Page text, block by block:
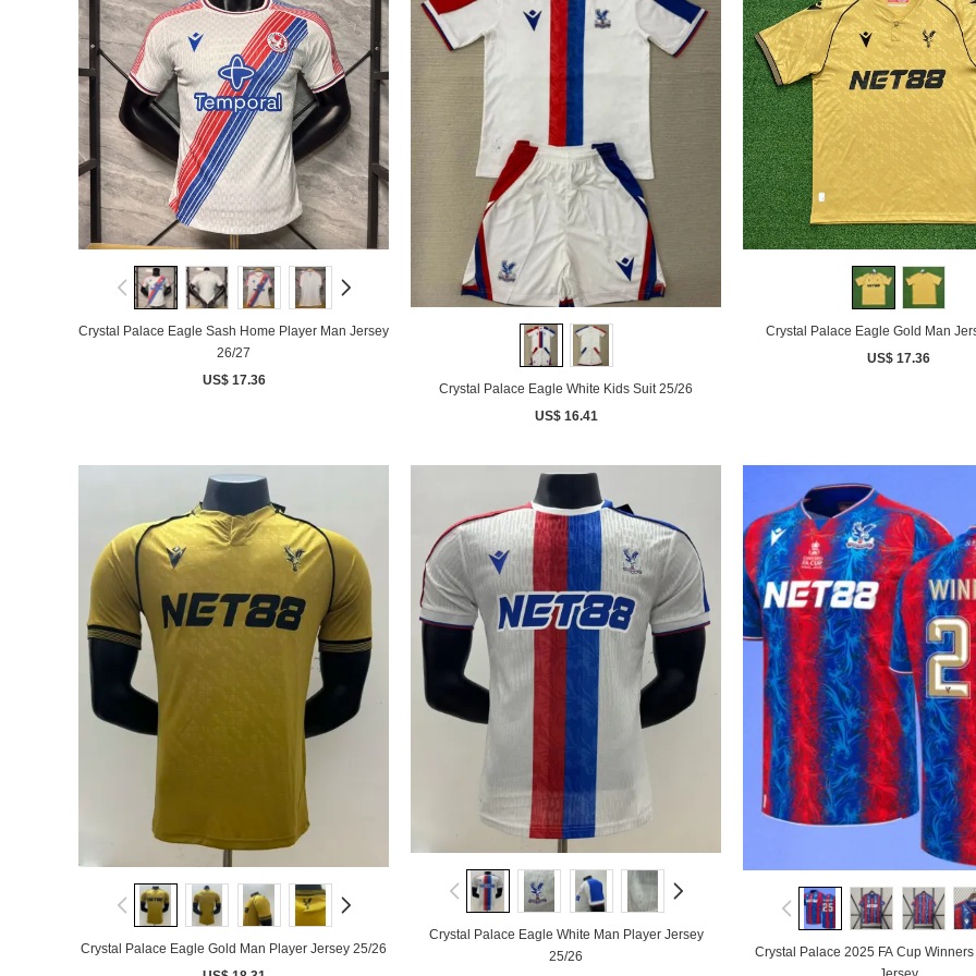
Crystal Palace Eagle Sash Home Player Man Jersey
26/27
US$ 17.36
Crystal Palace Eagle White Kids Suit 25/26
US$ 16.41
Crystal Palace
US$ 17.36
Crystal Palace Eagle Gold Man Player Jersey 25/26
Crystal Palace Eagle White Man Player Jersey
25/26
Crystal Palace 2025 FA Cup